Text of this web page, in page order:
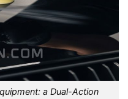
a Dual-Action